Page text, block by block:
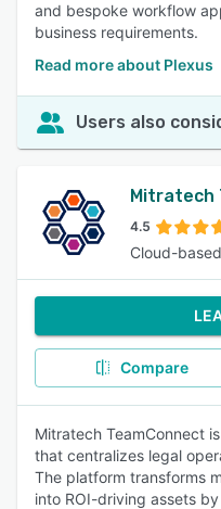
and bespoke workflow
business requirements.
Read more about Plexus
Users also
Mitratech
4.5
Cloud-
Compare
Mitratech TeamConnect
that centralizes legal
The platform transforms
into ROI-driving assets